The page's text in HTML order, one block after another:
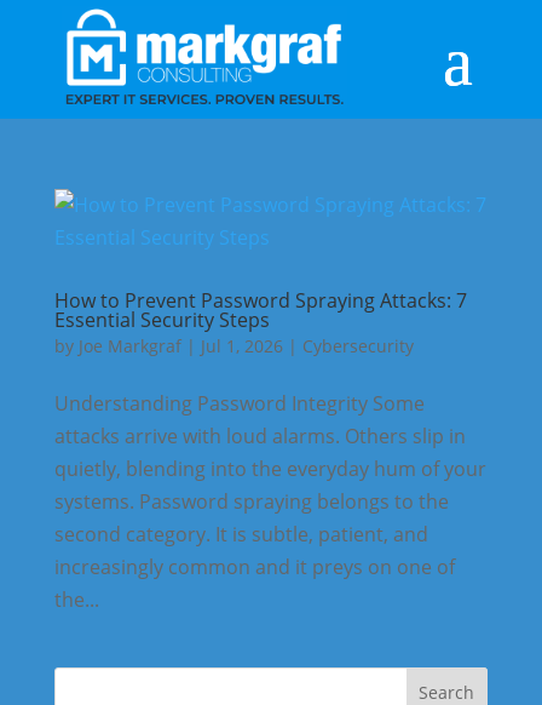
How to Prevent Password Spraying Attacks: 7
Essential Security Steps
by Joe Markgraf| Jul 1, 2026| Cybersecurity
Understanding Password Integrity Some
attacks arrive with loud alarms. Others slip in
quietly, blending into the everyday hum of your
systems. Password spraying belongs to the
second category. It is subtle, patient, and
increasingly common and it preys on one of
the...
Search